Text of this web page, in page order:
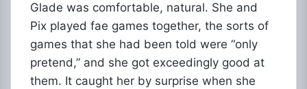
Glade was comfortable, natural. She and
Pix played fae games together, the sorts of
games that she had been told were “only
pretend,” and she got exceedingly good at
them. It caught her by surprise when she